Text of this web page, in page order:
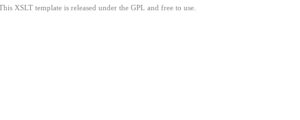
XSLT template is released under the GPL and free to use.